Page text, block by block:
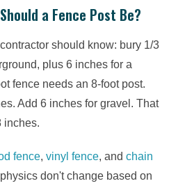
a Fence Post Be?
should know: bury 1/3
plus 6 inches for a
fence needs an 8-foot post.
Add 6 inches for gravel. That
inches.
fence, vinyl fence, and chain
don't change based on